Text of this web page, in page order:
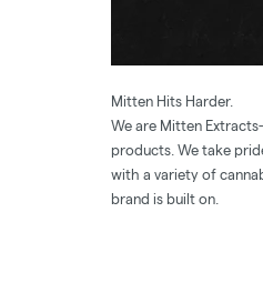
Mitten Hits Harder.
We are Mitten
products. We take
with a variety of
brand is built on.